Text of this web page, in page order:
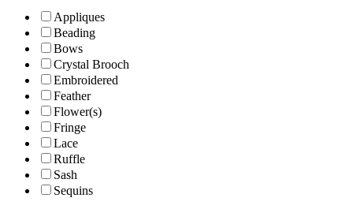
Appliques
Beading
Bows
Crystal Brooch
Embroidered
Feather
Flower(s)
Fringe
Lace
Ruffle
Sash
Sequins